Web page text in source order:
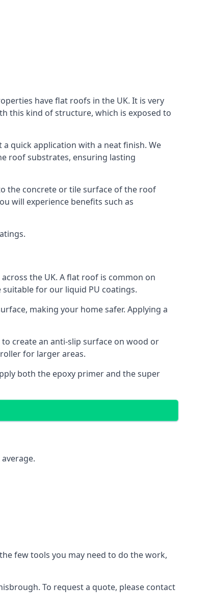
have flat roofs in the UK. It is very
this kind of structure, which is exposed to
quick application with a neat finish. We
roof substrates, ensuring lasting
the concrete or tile surface of the roof
will experience benefits such as
the UK. A flat roof is common on
for our liquid PU coatings.
making your home safer. Applying a
create an anti-slip surface on wood or
for larger areas.
both the epoxy primer and the super
few tools you may need to do the work,
To request a quote, please contact